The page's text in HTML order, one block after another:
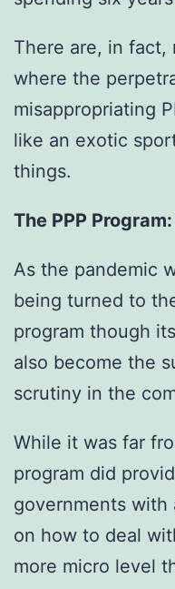
There are, in fact,
where the
misappropriating
like an exotic
things.
The PPP
As the pandemic
being turned to
program though
also become the
scrutiny in the
While it was far
program did
governments with
on how to deal
more micro level